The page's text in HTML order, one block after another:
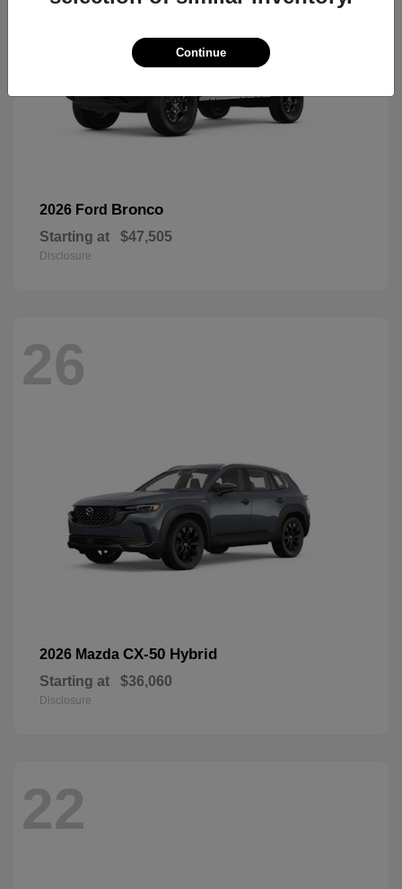
2026 Ford Bronco
Starting at $47,505
Disclosure
26
2026 Mazda CX-50 Hybrid
Starting at $36,060
Disclosure
22
Continue